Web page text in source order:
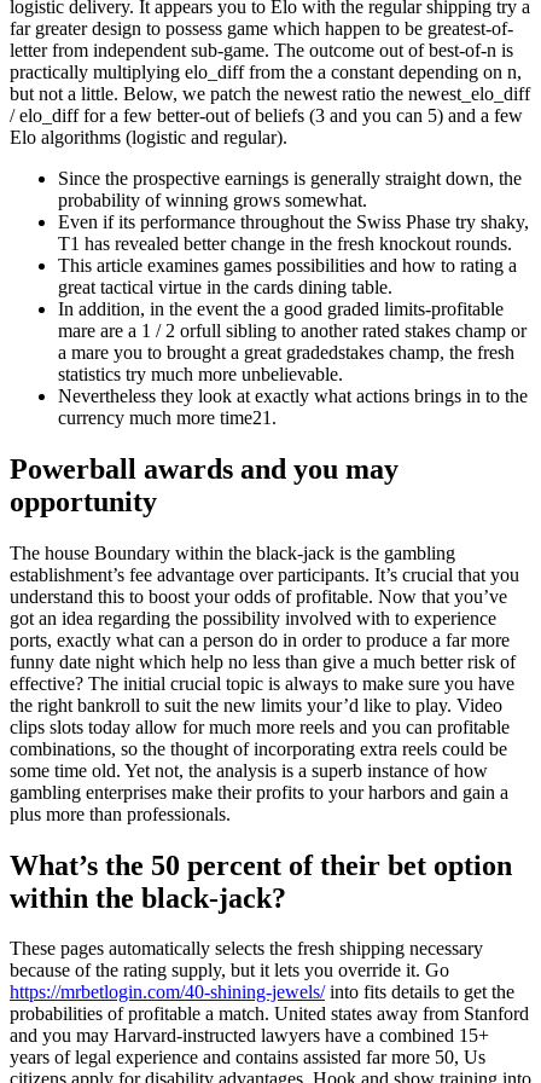
logistic delivery. It appears you to Elo with the regular shipping try a
far greater design to possess game which happen to be greatest-of-
letter from independent sub-game. The outcome out of best-of-n is
practically multiplying elo_diff from the a constant depending on n,
but not a little. Below, we patch the newest ratio the newest_elo_diff
/ elo_diff for a few better-out of beliefs (3 and you can 5) and a few
Elo algorithms (logistic and regular).
Since the prospective earnings is generally straight down, the
probability of winning grows somewhat.
Even if its performance throughout the Swiss Phase try shaky,
T1 has revealed better change in the fresh knockout rounds.
This article examines games possibilities and how to rating a
great tactical virtue in the cards dining table.
In addition, in the event the a good graded limits-profitable
mare are a 1 / 2 orfull sibling to another rated stakes champ or
a mare you to brought a great gradedstakes champ, the fresh
statistics try much more unbelievable.
Nevertheless they look at exactly what actions brings in to the
currency much more time21.
Powerball awards and you may
opportunity
The house Boundary within the black-jack is the gambling
establishment’s fee advantage over participants. It’s crucial that you
understand this to boost your odds of profitable. Now that you’ve
got an idea regarding the possibility involved with to experience
ports, exactly what can a person do in order to produce a far more
funny date night which help no less than give a much better risk of
effective? The initial crucial topic is always to make sure you have
the right bankroll to suit the new limits your’d like to play. Video
clips slots today allow for much more reels and you can profitable
combinations, so the thought of incorporating extra reels could be
some time old. Yet not, the analysis is a superb instance of how
gambling enterprises make their profits to your harbors and gain a
plus more than professionals.
What’s the 50 percent of their bet option
within the black-jack?
These pages automatically selects the fresh shipping necessary
because of the rating supply, but it lets you override it. Go
https://mrbetlogin.com/40-shining-jewels/into fits details to get the
probabilities of profitable a match. United states away from Stanford
and you may Harvard-instructed lawyers have a combined 15+
years of legal experience and contains assisted far more 50, Us